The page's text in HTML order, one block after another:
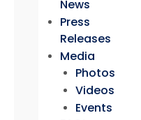
News
Press
Releases
Media
Photos
Videos
Events